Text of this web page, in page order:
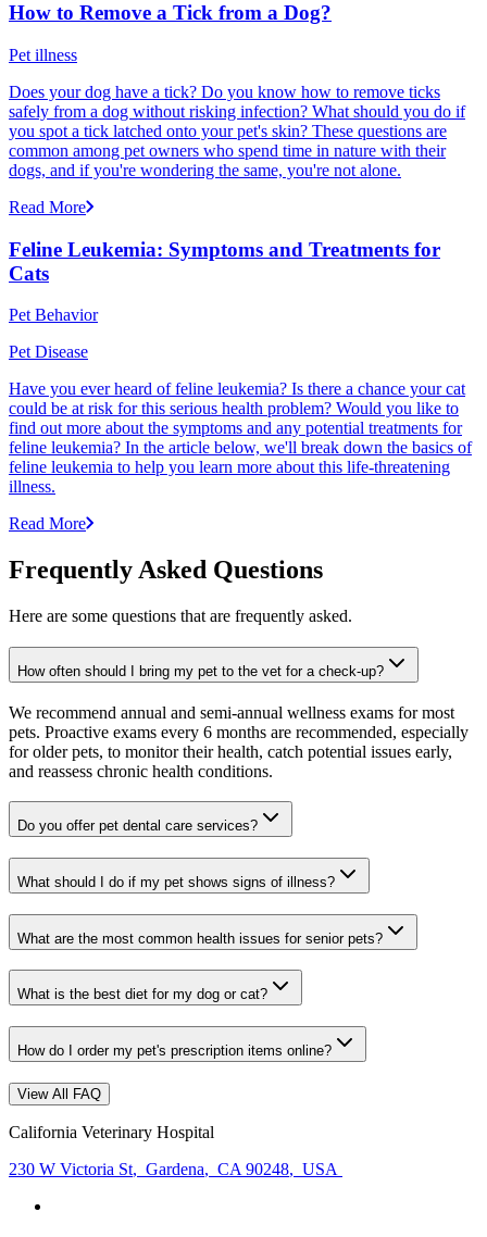
How to Remove a Tick from a Dog?
Pet illness
Does your dog have a tick? Do you know how to remove ticks
safely from a dog without risking infection? What should you do if
you spot a tick latched onto your pet's skin? These questions are
common among pet owners who spend time in nature with their
dogs, and if you're wondering the same, you're not alone.
Read More
Feline Leukemia: Symptoms and Treatments for
Cats
Pet Behavior
Pet Disease
Have you ever heard of feline leukemia? Is there a chance your cat
could be at risk for this serious health problem? Would you like to
find out more about the symptoms and any potential treatments for
feline leukemia? In the article below, we'll break down the basics of
feline leukemia to help you learn more about this life-threatening
illness.
Read More
Frequently Asked Questions
Here are some questions that are frequently asked.
How often should I bring my pet to the vet for a check-up?
We recommend annual and semi-annual wellness exams for most
pets. Proactive exams every 6 months are recommended, especially
for older pets, to monitor their health, catch potential issues early,
and reassess chronic health conditions.
Do you offer pet dental care services?
What should I do if my pet shows signs of illness?
What are the most common health issues for senior pets?
What is the best diet for my dog or cat?
How do I order my pet's prescription items online?
View All FAQ
California Veterinary Hospital
230 W Victoria St, Gardena, CA 90248, USA